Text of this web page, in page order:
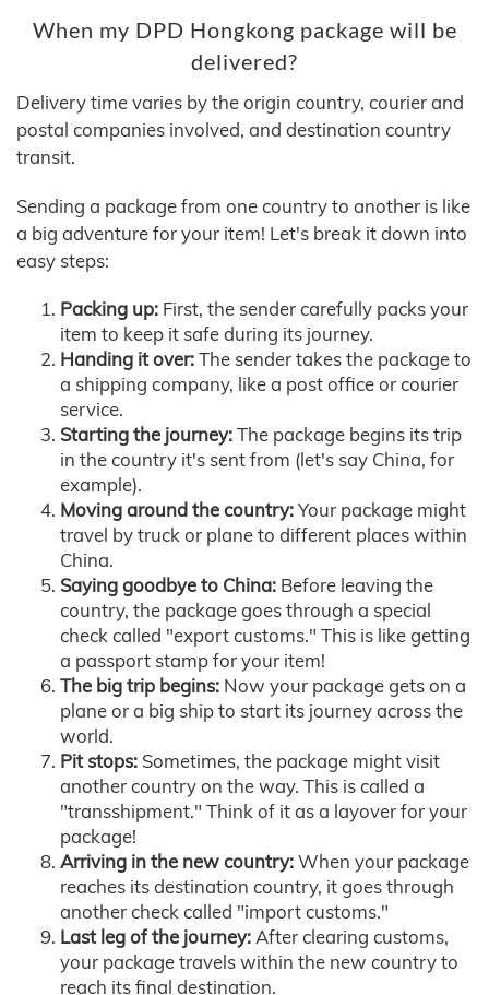
When my DPD Hongkong package will be
delivered?
Delivery time varies by the origin country, courier and
postal companies involved, and destination country
transit.
Sending a package from one country to another is like
a big adventure for your item! Let's break it down into
easy steps:
Packing up: First, the sender carefully packs your
item to keep it safe during its journey.
Handing it over:The sender takes the package to
a shipping company, like a post office or courier
service.
Starting the journey:The package begins its trip
in the country it's sent from (let's say China, for
example).
Moving around the country:Your package might
travel by truck or plane to different places within
China.
Saying goodbye to China: Before leaving the
country, the package goes through a special
check called "export customs." This is like getting
a passport stamp for your item!
The big trip begins: Now your package gets on a
plane or a big ship to start its journey across the
world.
Pit stops: Sometimes, the package might visit
another country on the way. This is called a
"transshipment." Think of it as a layover for your
package!
Arriving in the new country:When your package
reaches its destination country, it goes through
another check called "import customs."
Last leg of the journey:After clearing customs,
your package travels within the new country to
reach its final destination.